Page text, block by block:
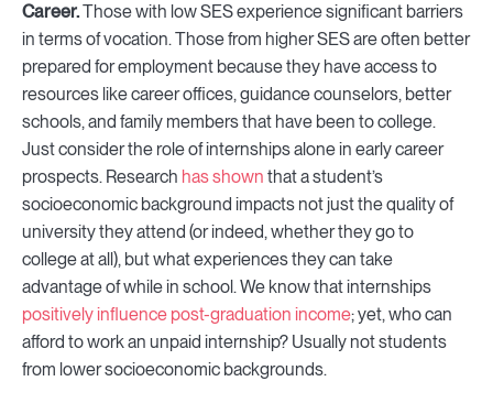
Career.Those with low SES experience significant barriers
in terms of vocation. Those from higher SES are often better
prepared for employment because they have access to
resources like career offices, guidance counselors, better
schools, and family members that have been to college.
Just consider the role of internships alone in early career
prospects. Research has shown that a student’s
socioeconomic background impacts not just the quality of
university they attend (or indeed, whether they go to
college at all), but what experiences they can take
advantage of while in school. We know that internships
positively influence post-graduation income; yet, who can
afford to work an unpaid internship? Usually not students
from lower socioeconomic backgrounds.